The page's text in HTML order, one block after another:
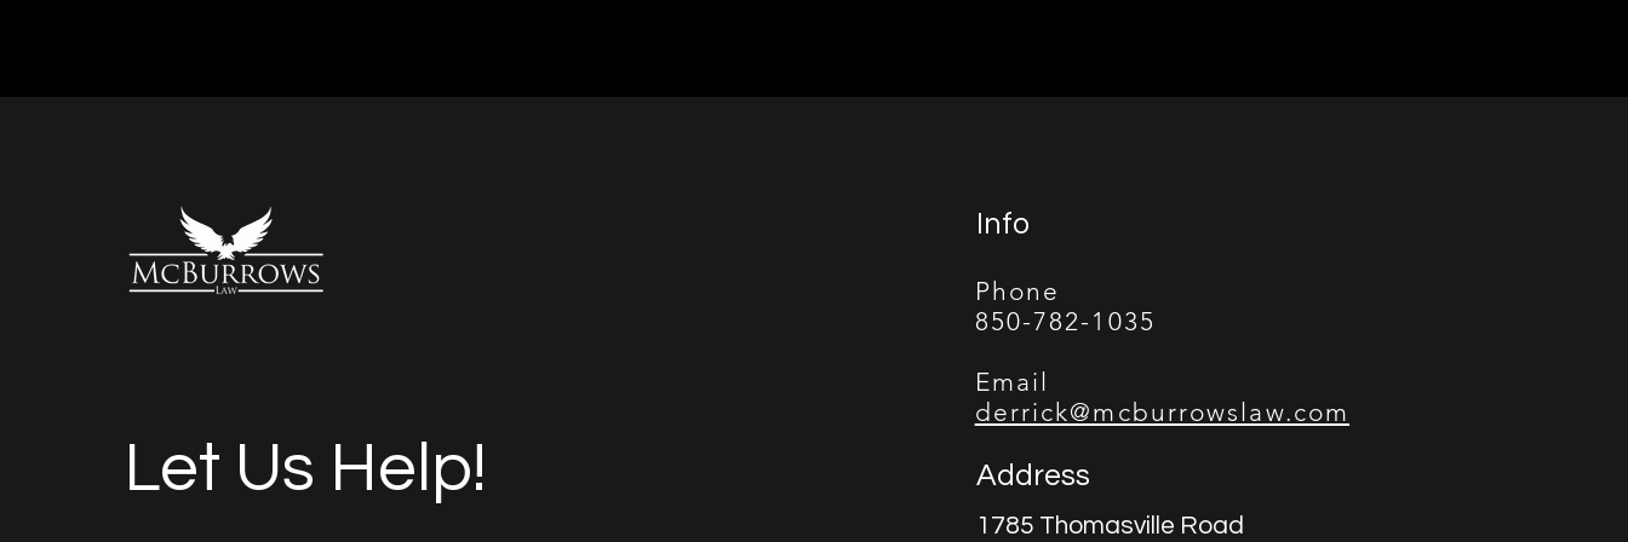
Let Us Help!
Info
Phone
850-782-1035
Email
derrick@mcburrowslaw.com
Address
1785 Thomasville Road